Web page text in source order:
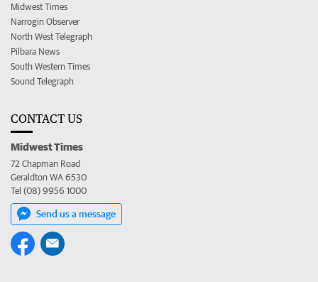
Midwest Times
Narrogin Observer
North West Telegraph
Pilbara News
South Western Times
Sound Telegraph
CONTACT US
Midwest Times
72 Chapman Road
Geraldton WA 6530
Tel (08) 9956 1000
Send us a message